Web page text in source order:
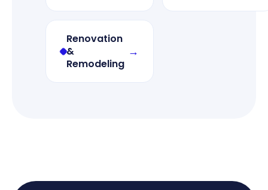
Renovation
&
Remodeling
→